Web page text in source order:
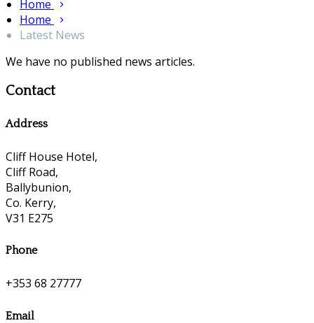
Home
Home
Latest News
We have no published news articles.
Contact
Address
Cliff House Hotel,
Cliff Road,
Ballybunion,
Co. Kerry,
V31 E275
Phone
+353 68 27777
Email